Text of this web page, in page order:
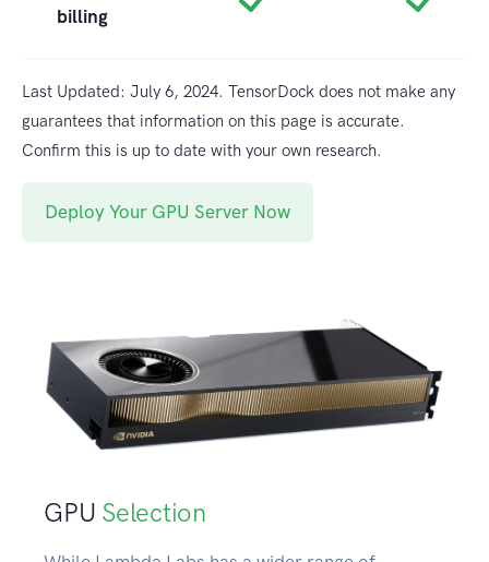
billing
Last Updated: July 6, 2024. TensorDock does not make any
guarantees that information on this page is accurate.
Confirm this is up to date with your own research.
Deploy Your GPU Server Now
GPU Selection